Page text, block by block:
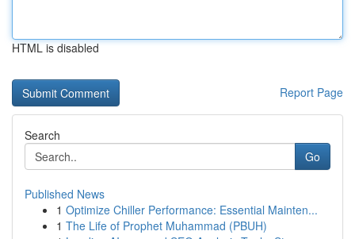
HTML is disabled
Report Page
Search
Go
Published News
1 Optimize Chiller Performance: Essential Mainten...
1 The Life of Prophet Muhammad (PBUH)